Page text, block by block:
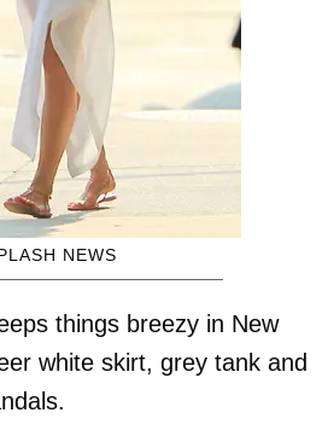
NEWS
things breezy in New
white skirt, grey tank and